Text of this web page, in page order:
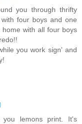
you through thrifty
four boys and one
with all four boys
you work sign' and
lemons print. It's